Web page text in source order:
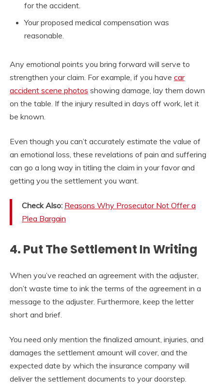
for the accident.
Your proposed medical compensation was
reasonable.
Any emotional points you bring forward will serve to
strengthen your claim. For example, if you have car
accident scene photos showing damage, lay them down
on the table. If the injury resulted in days off work, let it
be known.
Even though you can’t accurately estimate the value of
an emotional loss, these revelations of pain and suffering
can go a long way in titling the claim in your favor and
getting you the settlement you want.
Check Also: Reasons Why Prosecutor Not Offer a
Plea Bargain
4. Put The Settlement In Writing
When you’ve reached an agreement with the adjuster,
don’t waste time to ink the terms of the agreement in a
message to the adjuster. Furthermore, keep the letter
short and brief.
You need only mention the finalized amount, injuries, and
damages the settlement amount will cover, and the
expected date by which the insurance company will
deliver the settlement documents to your doorstep.